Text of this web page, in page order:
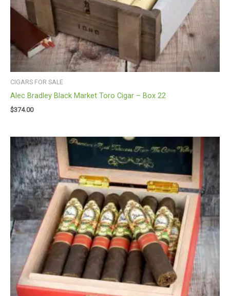
CIGARS FOR SALE
Alec Bradley Black Market Toro Cigar – Box 22
$374.00